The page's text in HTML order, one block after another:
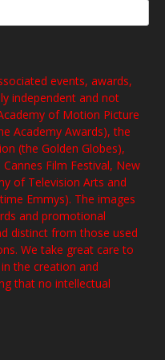
events, awards,
independent and not
of Motion Picture
Academy Awards), the
(the Golden Globes),
Film Festival, New
of Television Arts and
Emmys). The images
and promotional
distinct from those used
We take great care to
the creation and
that no intellectual